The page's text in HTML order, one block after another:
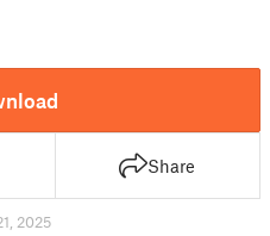
Share
2025